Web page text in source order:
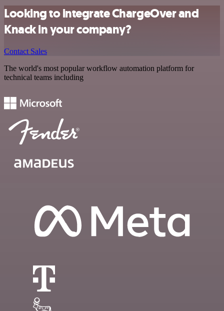
Looking to integrate ChargeOver and
Knack in your company?
Contact Sales
The world's most popular workflow automation platform for
technical teams including